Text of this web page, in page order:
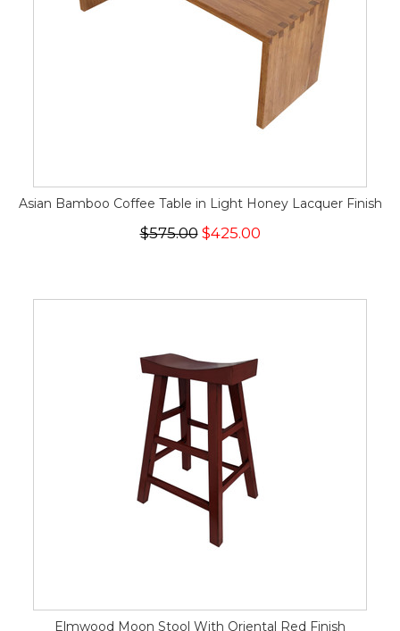
Asian Bamboo Coffee Table in Light Honey Lacquer Finish
$575.00$425.00
Elmwood Moon Stool With Oriental Red Finish